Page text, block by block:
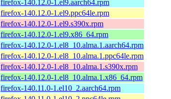
firefox-140.12.0-1.el9.aarch64.rpm
firefox-140.12.0-1.el9.ppc64le.rpm
firefox-140.12.0-1.el9.s390x.rpm
firefox-140.12.0-1.el9.x86_64.rpm
firefox-140.12.0-1.el8_10.alma.1.aarch64.rpm
firefox-140.12.0-1.el8_10.alma.1.ppc64le.rpm
firefox-140.12.0-1.el8_10.alma.1.s390x.rpm
firefox-140.12.0-1.el8_10.alma.1.x86_64.rpm
firefox-140.11.0-1.el10_2.aarch64.rpm